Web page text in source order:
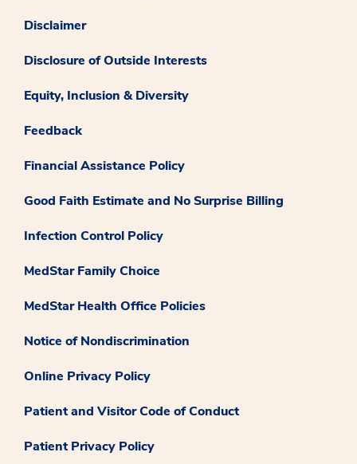
Disclaimer
Disclosure of Outside Interests
Equity, Inclusion & Diversity
Feedback
Financial Assistance Policy
Good Faith Estimate and No Surprise Billing
Infection Control Policy
MedStar Family Choice
MedStar Health Office Policies
Notice of Nondiscrimination
Online Privacy Policy
Patient and Visitor Code of Conduct
Patient Privacy Policy